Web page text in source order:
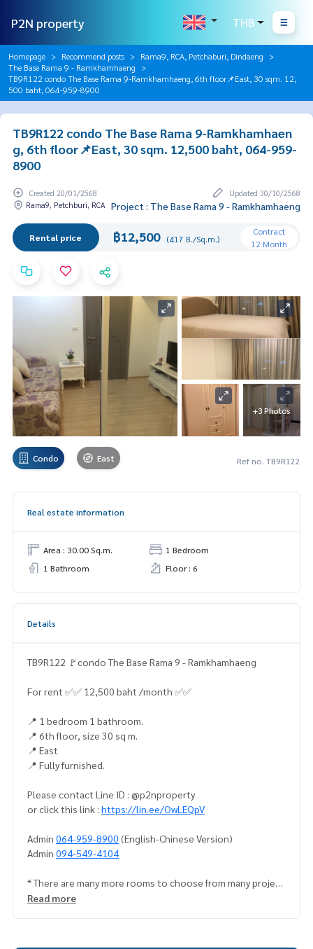
P2N property THB
Homepage Recommend posts
Rama9, RCA, Petchaburi, Dindaeng
The Base Rama 9 - Ramkhamhaeng
TB9R122 condo The Base Rama 9-Ramkhamhaeng, 6th floor📌East, 30 sqm. 12,
500 baht, 064-959-8900
TB9R122 condo The Base Rama 9-Ramkhamhaen
g, 6th floor📌East, 30 sqm. 12,500 baht, 064-959-
8900
Created 20/01/2568
Updated 30/10/2568
Rama9, Petchburi, RCA Project : The Base Rama 9 - Ramkhamhaeng
Rental price ฿12,500 (417 B./Sq.m.)
Contract
12 Month
+3 Photos
Condo East Ref no. TB9R122
Real estate information
Area : 30.00 Sq.m.
1 Bedroom
1 Bathroom
Floor : 6
Details
TB9R122 🚩condo The Base Rama 9 - Ramkhamhaeng
For rent ✅✅ 12,500 baht /month ✅✅
📍 1 bedroom 1 bathroom.
📍 6th floor, size 30 sq m.
📍 East
📍 Fully furnished.
Please contact Line ID : @p2nproperty
or click this link : https://lin.ee/OwLEQpV
Admin 064-959-8900 (English-Chinese Version)
Admin 094-549-4104
* There are many more rooms to choose from many project
s.https://www.p2nproperty.com
Read more